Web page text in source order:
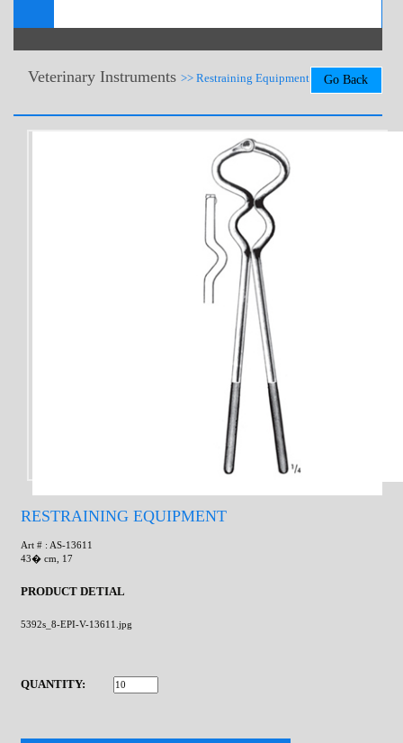
Veterinary Instruments >> Restraining Equipment
RESTRAINING EQUIPMENT
Art # : AS-13611
43� cm, 17
PRODUCT DETIAL
5392s_8-EPI-V-13611.jpg
QUANTITY: